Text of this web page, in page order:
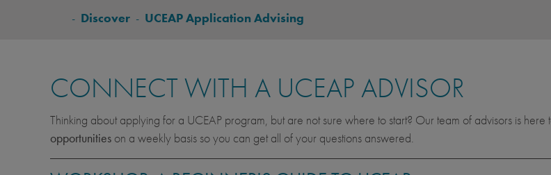
BREADCRUMB
- Discover - UCEAP Application Advising
CONNECT WITH A UCEAP ADVISOR
Thinking about applying for a UCEAP program, but are not sure where to start? Our team of advisors is
opportunities on a weekly basis so you can get all of your questions answered.